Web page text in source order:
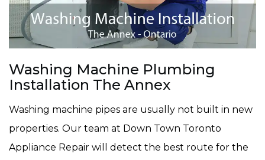
Washing Machine Plumbing
Installation The Annex
Washing machine pipes are usually not built in new
properties. Our team at Down Town Toronto
Appliance Repair will detect the best route for the